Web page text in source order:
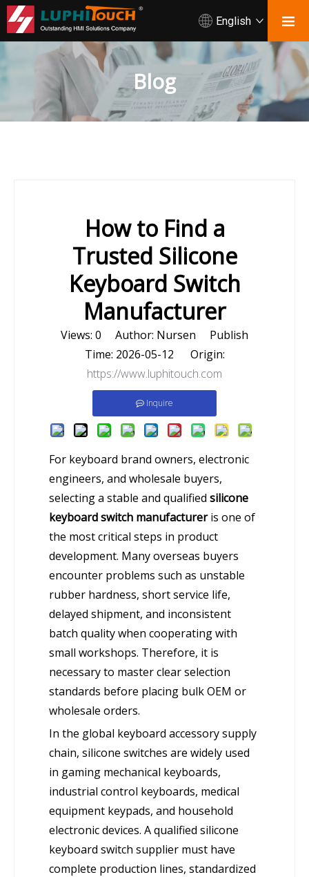
English
Blog
How to Find a
Trusted Silicone
Keyboard Switch
Manufacturer
Views: 0 Author: Nursen Publish
Time: 2026-05-12 Origin:
https://www.luphitouch.com
Inquire
For keyboard brand owners, electronic
engineers, and wholesale buyers,
selecting a stable and qualified silicone
keyboard switch manufactureris one of
the most critical steps in product
development. Many overseas buyers
encounter problems such as unstable
rubber hardness, short service life,
delayed shipment, and inconsistent
batch quality when cooperating with
small workshops. Therefore, it is
necessary to master clear selection
standards before placing bulk OEM or
wholesale orders.
In the global keyboard accessory supply
chain, silicone switches are widely used
in gaming mechanical keyboards,
industrial control keyboards, medical
equipment keypads, and household
electronic devices. A qualified silicone
keyboard switch supplier must have
complete production lines, standardized